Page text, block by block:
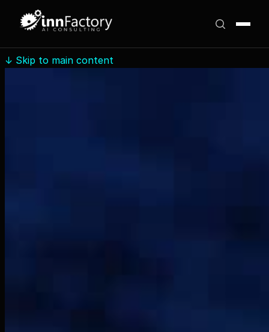
↓ Skip to main content